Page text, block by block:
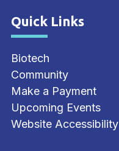
Site Footer
Quick Links
Biotech
Community
Make a Payment
Upcoming Events
Website Accessibility